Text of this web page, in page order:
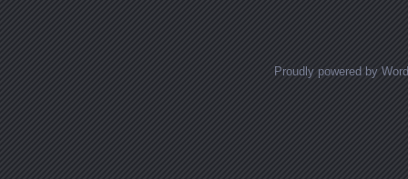
Proudly powered by